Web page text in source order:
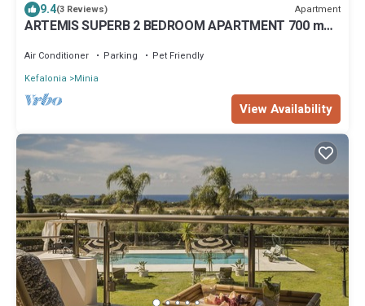
9.4(3 Reviews) Apartment
ARTEMIS SUPERB 2 BEDROOM APARTMENT 700 m
Air Conditioner Parking
Pet Friendly
Kefalonia
Minia
View Availability